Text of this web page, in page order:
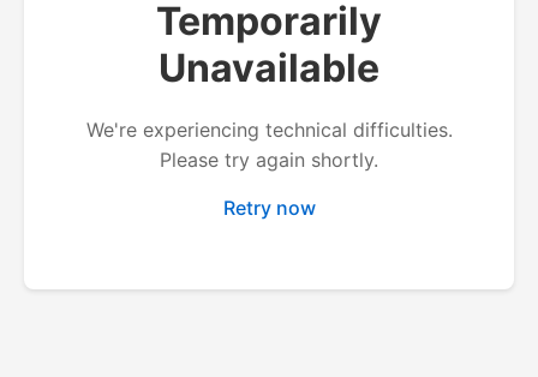
Temporarily
Unavailable
We're experiencing technical difficulties.
Please try again shortly.
Retry now